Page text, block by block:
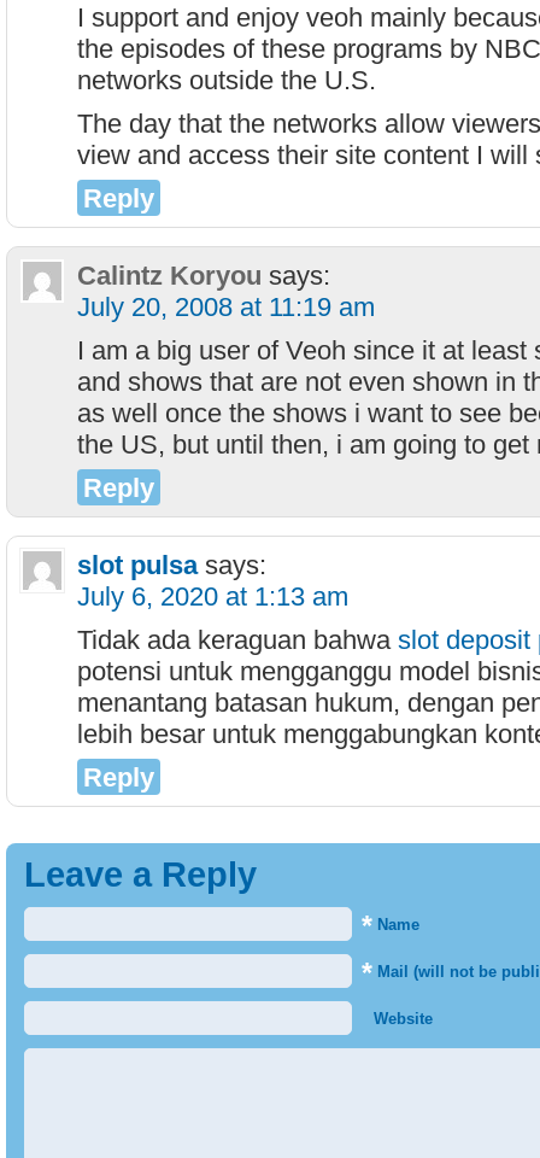
I support and enjoy veoh mainly
the episodes of these programs by
networks outside the U.S.
The day that the networks allow
view and access their site content I will
Reply
Calintz Koryou says:
July 20, 2008 at 11:19 am
I am a big user of Veoh since it at least
and shows that are not even shown in
as well once the shows i want to see
the US, but until then, i am going to get
Reply
slot pulsa says:
July 6, 2020 at 1:13 am
Tidak ada keraguan bahwa slot deposit
potensi untuk mengganggu model
menantang batasan hukum, dengan
lebih besar untuk menggabungkan
Reply
Leave a Reply
* Name
* Mail (will not be
Website